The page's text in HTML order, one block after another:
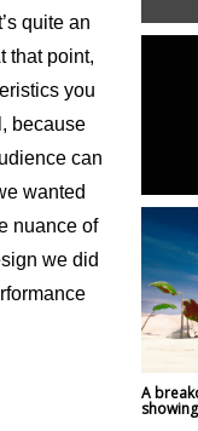
quite an
that point,
you
because
can
wanted
nuance of
we did
A